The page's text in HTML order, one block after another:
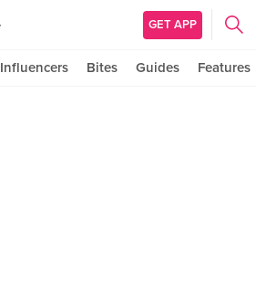
GET APP
Influencers Bites Guides Features